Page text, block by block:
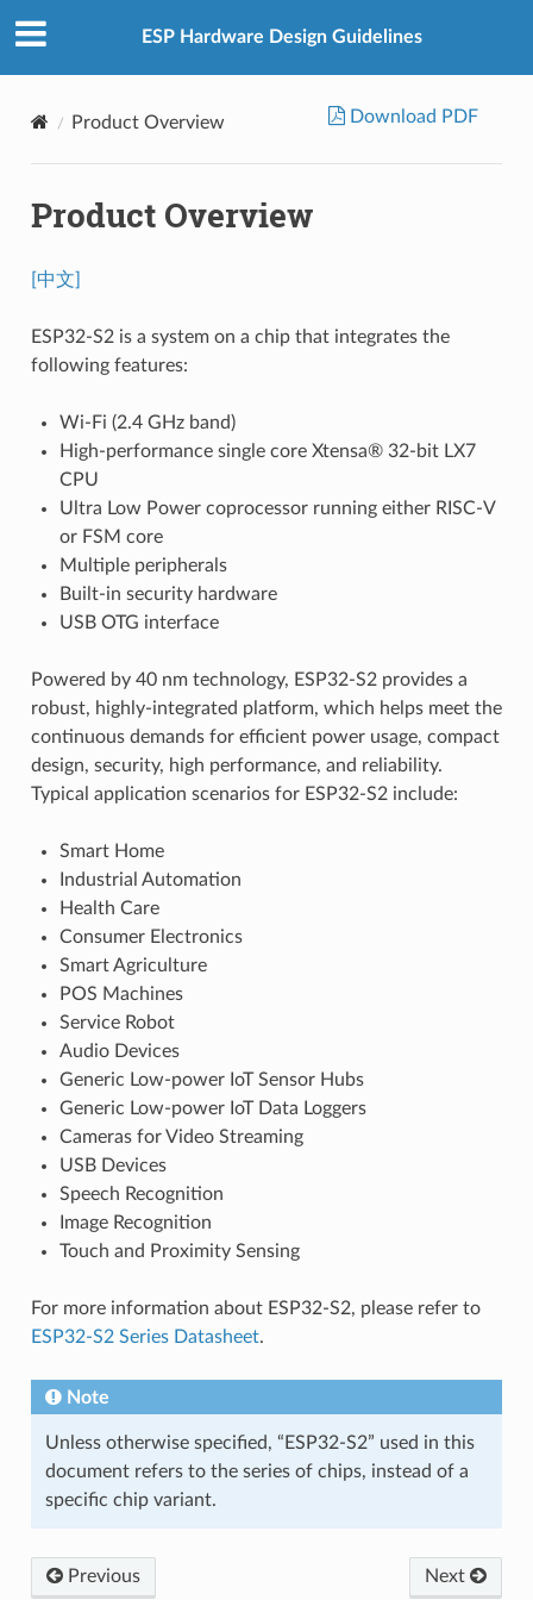
ESP Hardware Design Guidelines
Product Overview Download PDF
Product Overview
[中文]
ESP32-S2 is a system on a chip that integrates the
following features:
Wi-Fi (2.4 GHz band)
High-performance single core Xtensa® 32-bit LX7
CPU
Ultra Low Power coprocessor running either RISC-V
or FSM core
Multiple peripherals
Built-in security hardware
USB OTG interface
Powered by 40 nm technology, ESP32-S2 provides a
robust, highly-integrated platform, which helps meet the
continuous demands for efficient power usage, compact
design, security, high performance, and reliability.
Typical application scenarios for ESP32-S2 include:
Smart Home
Industrial Automation
Health Care
Consumer Electronics
Smart Agriculture
POS Machines
Service Robot
Audio Devices
Generic Low-power IoT Sensor Hubs
Generic Low-power IoT Data Loggers
Cameras for Video Streaming
USB Devices
Speech Recognition
Image Recognition
Touch and Proximity Sensing
For more information about ESP32-S2, please refer to
ESP32-S2 Series Datasheet.
Note
Unless otherwise specified, “ESP32-S2” used in this
document refers to the series of chips, instead of a
specific chip variant.
Next
Previous